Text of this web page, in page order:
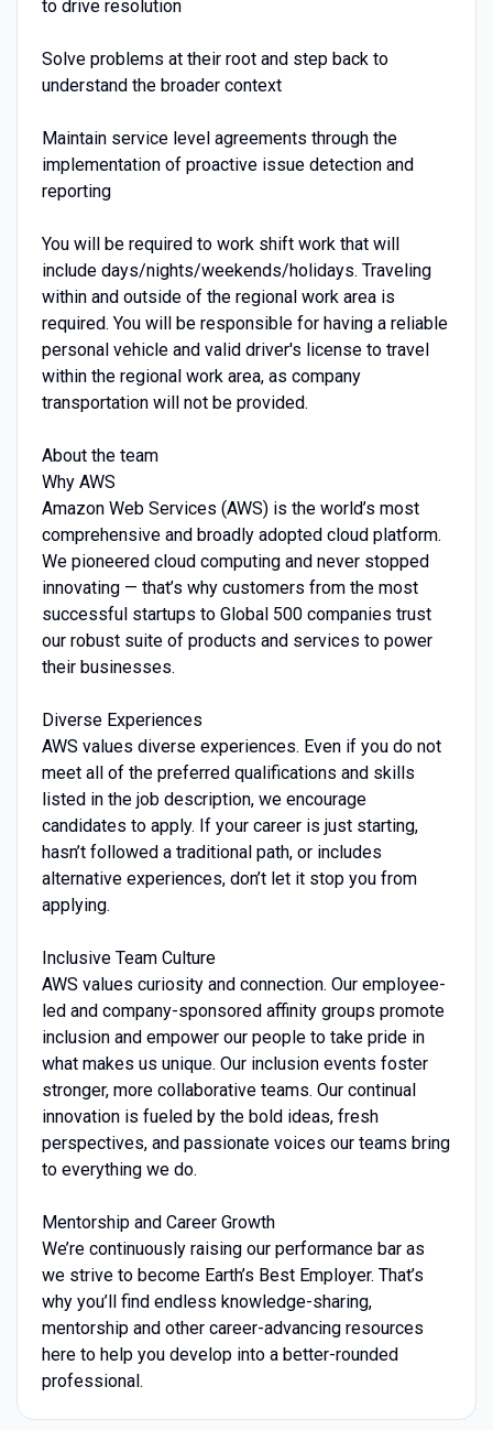
to drive resolution
Solve problems at their root and step back to
understand the broader context
Maintain service level agreements through the
implementation of proactive issue detection and
reporting
You will be required to work shift work that will
include days/nights/weekends/holidays. Traveling
within and outside of the regional work area is
required. You will be responsible for having a reliable
personal vehicle and valid driver's license to travel
within the regional work area, as company
transportation will not be provided.
About the team
Why AWS
Amazon Web Services (AWS) is the world’s most
comprehensive and broadly adopted cloud platform.
We pioneered cloud computing and never stopped
innovating — that’s why customers from the most
successful startups to Global 500 companies trust
our robust suite of products and services to power
their businesses.
Diverse Experiences
AWS values diverse experiences. Even if you do not
meet all of the preferred qualifications and skills
listed in the job description, we encourage
candidates to apply. If your career is just starting,
hasn’t followed a traditional path, or includes
alternative experiences, don’t let it stop you from
applying.
Inclusive Team Culture
AWS values curiosity and connection. Our employee-
led and company-sponsored affinity groups promote
inclusion and empower our people to take pride in
what makes us unique. Our inclusion events foster
stronger, more collaborative teams. Our continual
innovation is fueled by the bold ideas, fresh
perspectives, and passionate voices our teams bring
to everything we do.
Mentorship and Career Growth
We’re continuously raising our performance bar as
we strive to become Earth’s Best Employer. That’s
why you’ll find endless knowledge-sharing,
mentorship and other career-advancing resources
here to help you develop into a better-rounded
professional.